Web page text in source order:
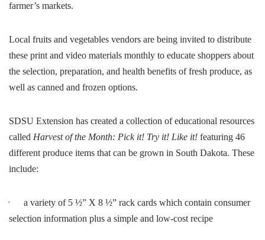
farmer’s markets.
Local fruits and vegetables vendors are being invited to distribute
these print and video materials monthly to educate shoppers about
the selection, preparation, and health benefits of fresh produce, as
well as canned and frozen options.
SDSU Extension has created a collection of educational resources
called Harvest of the Month: Pick it! Try it! Like it! featuring 46
different produce items that can be grown in South Dakota. These
include:
· a variety of 5 ½” X 8 ½” rack cards which contain consumer
selection information plus a simple and low-cost recipe